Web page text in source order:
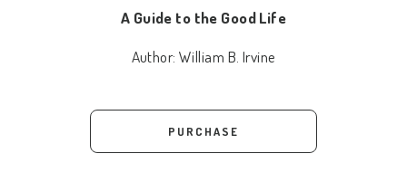
A Guide to the Good Life
Author: William B. Irvine
PURCHASE